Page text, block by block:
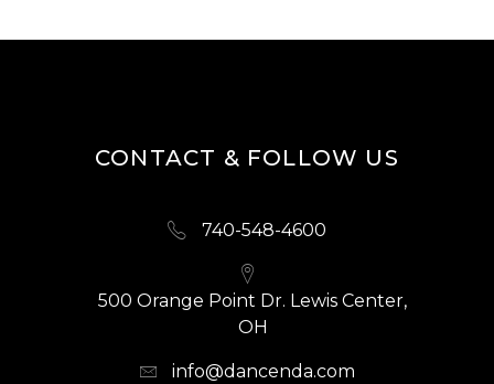
CONTACT & FOLLOW US
740-548-4600
500 Orange Point Dr. Lewis Center,
OH
info@dancenda.com